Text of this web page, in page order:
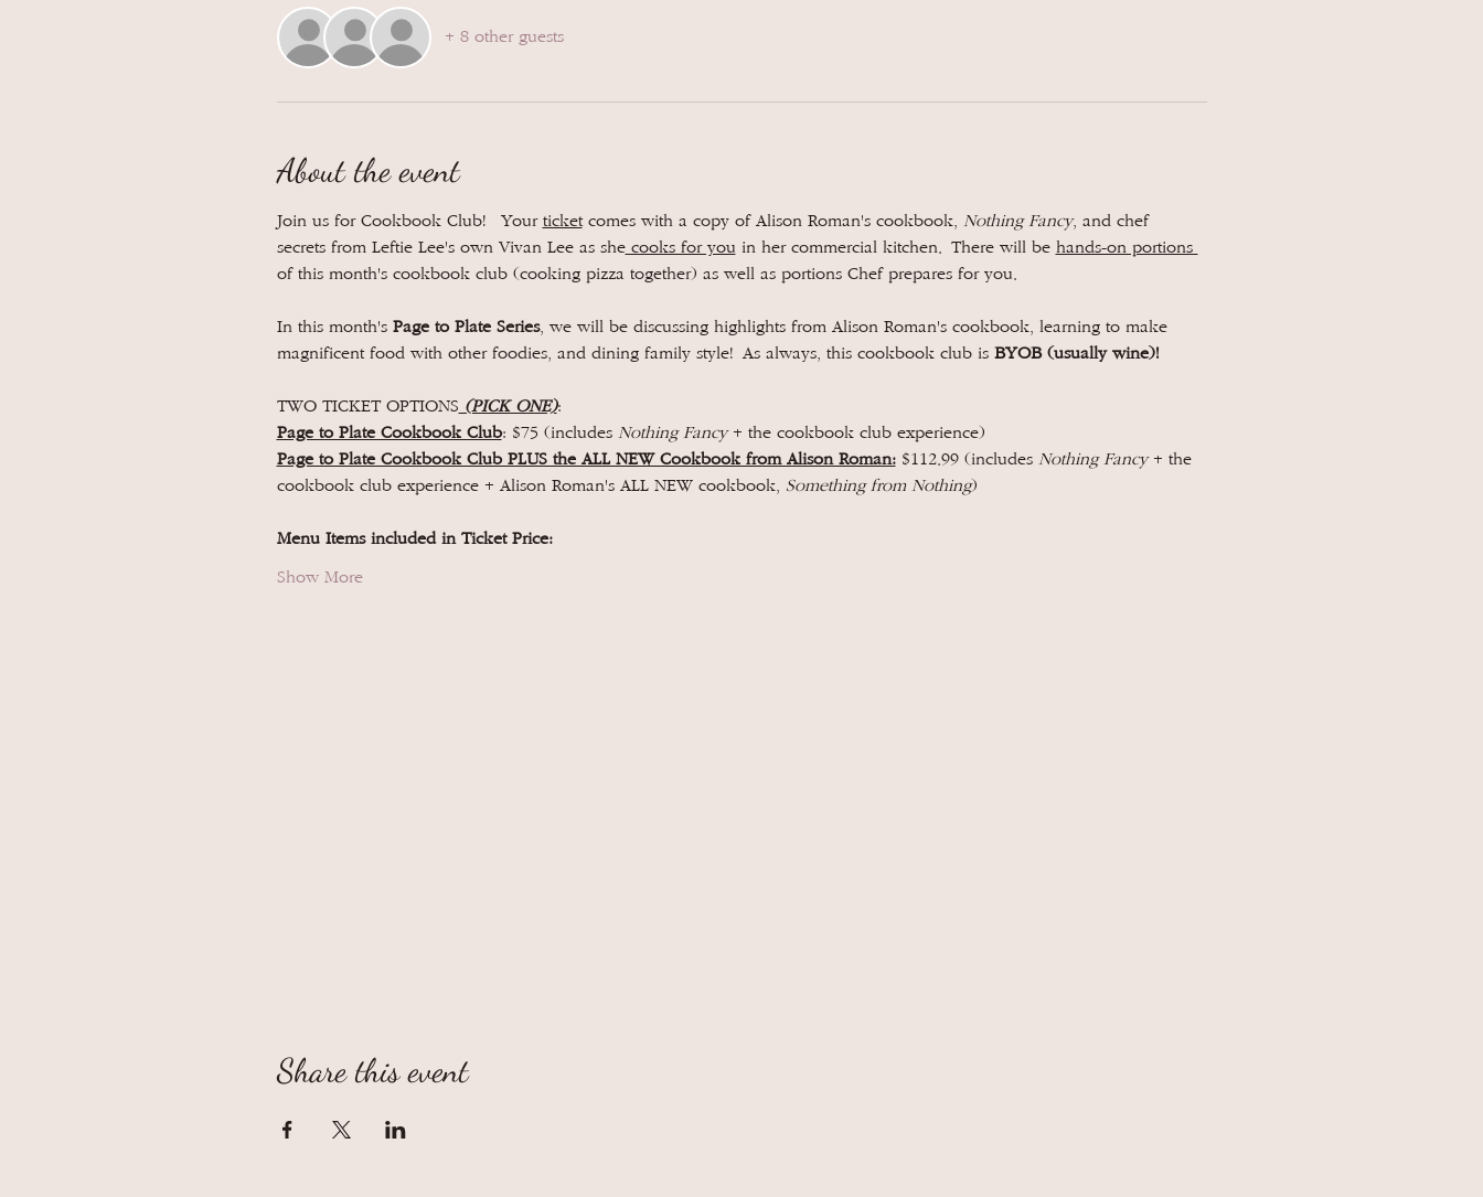
+ 8 other guests
About the event
Join us for Cookbook Club!  Your ticket comes with a copy of Alison Roman's cookbook, Nothing Fancy, and chef
secrets from Leftie Lee's own Vivan Lee as she cooks for you in her commercial kitchen. There will be hands-on portions
of this month's cookbook club (cooking pizza together) as well as portions Chef prepares for you.
In this month's Page to Plate Series, we will be discussing highlights from Alison Roman's cookbook, learning to make
magnificent food with other foodies, and dining family style! As always, this cookbook club is BYOB (usually wine)!
TWO TICKET OPTIONS (PICK ONE):
Page to Plate Cookbook Club: $75 (includes Nothing Fancy + the cookbook club experience)
Page to Plate Cookbook Club PLUS the ALL NEW Cookbook from Alison Roman: $112.99 (includes Nothing Fancy + the
cookbook club experience + Alison Roman's ALL NEW cookbook, Something from Nothing)
Menu Items included in Ticket Price:
Show More
Share this event